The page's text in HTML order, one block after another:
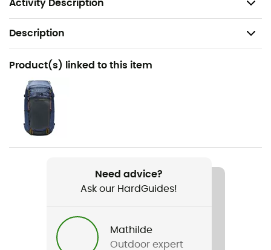
Activity Description
Description
Recommanded use
Hiking / Travel / Camping
Gender
Women
Item
Product(s) linked to this item
Need advice?
Ask our HardGuides!
Mathilde
Outdoor expert